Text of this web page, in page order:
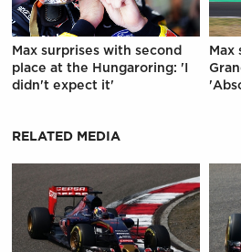
Max surprises with second
place at the Hungaroring: 'I
didn't expect it'
Max
RELATED MEDIA